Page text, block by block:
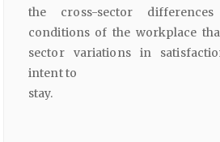
the cross-sector
conditions of the workplace
sector variations in
intent to
stay.